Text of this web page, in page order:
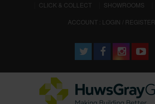
CLICK & COLLECT
SHOWROOMS
ACCOUNT : LOGIN / REGISTER